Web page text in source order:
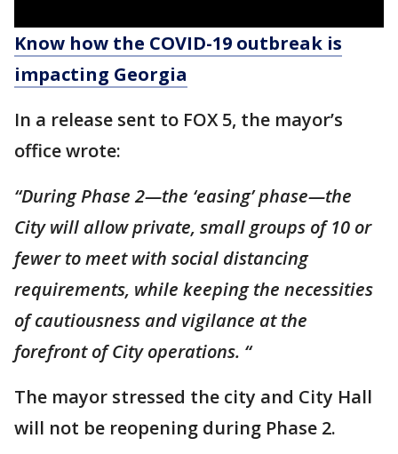
Know how the COVID-19 outbreak is
impacting Georgia
In a release sent to FOX 5, the mayor’s
office wrote:
“During Phase 2—the ‘easing’ phase—the
City will allow private, small groups of 10 or
fewer to meet with social distancing
requirements, while keeping the necessities
of cautiousness and vigilance at the
forefront of City operations. “
The mayor stressed the city and City Hall
will not be reopening during Phase 2.